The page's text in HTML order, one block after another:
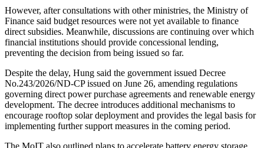
However, after consultations with other ministries, the Ministry of
Finance said budget resources were not yet available to finance
direct subsidies. Meanwhile, discussions are continuing over which
financial institutions should provide concessional lending,
preventing the decision from being issued so far.
Despite the delay, Hung said the government issued Decree
No.243/2026/ND-CP issued on June 26, amending regulations
governing direct power purchase agreements and renewable energy
development. The decree introduces additional mechanisms to
encourage rooftop solar deployment and provides the legal basis for
implementing further support measures in the coming period.